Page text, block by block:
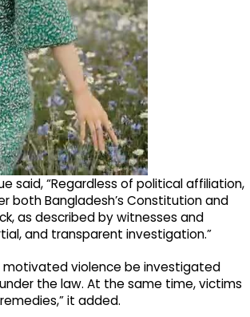
said, “Regardless of political affiliation,
both Bangladesh’s Constitution and
as described by witnesses and
and transparent investigation.”
motivated violence be investigated
the law. At the same time, victims
it added.